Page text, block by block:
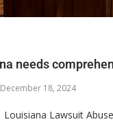
needs
December 18, 2024
Lawsuit